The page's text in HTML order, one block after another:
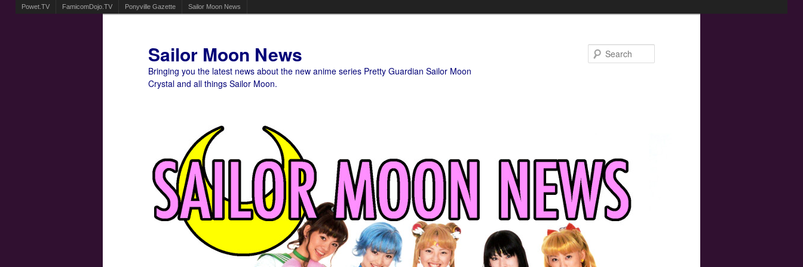
Powet.TV FamicomDojo.TV Ponyville Gazette Sailor Moon News
Sailor Moon News
Bringing you the latest news about the new anime series Pretty Guardian Sailor Moon
Crystal and all things Sailor Moon.